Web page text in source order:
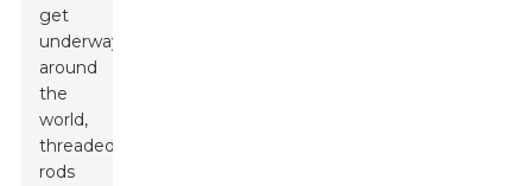
get
underway
around
the
world,
threaded
rods